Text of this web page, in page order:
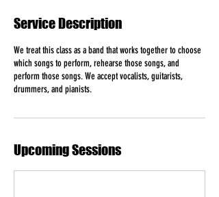
a
r
e
Service Description
We treat this class as a band that works together to choose
which songs to perform, rehearse those songs, and
perform those songs. We accept vocalists, guitarists,
drummers, and pianists.
Upcoming Sessions